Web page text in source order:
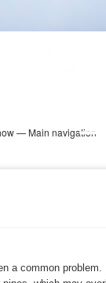
— Main navigation
a common